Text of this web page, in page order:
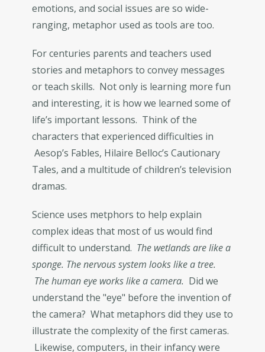
emotions, and social issues are so wide-
ranging, metaphor used as tools are too.
For centuries parents and teachers used
stories and metaphors to convey messages
or teach skills. Not only is learning more fun
and interesting, it is how we learned some of
life’s important lessons. Think of the
characters that experienced difficulties in
Aesop’s Fables, Hilaire Belloc’s Cautionary
Tales, and a multitude of children’s television
dramas.
Science uses metphors to help explain
complex ideas that most of us would find
difficult to understand. The wetlands are like a
sponge. The nervous system looks like a tree.
The human eye works like a camera. Did we
understand the "eye" before the invention of
the camera? What metaphors did they use to
illustrate the complexity of the first cameras.
Likewise, computers, in their infancy were